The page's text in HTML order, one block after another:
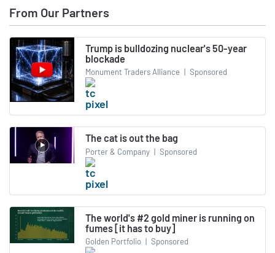
From Our Partners
Trump is bulldozing nuclear's 50-year
blockade
Monument Traders Alliance | Sponsored
The cat is out the bag
Porter & Company | Sponsored
The world's #2 gold miner is running on
fumes [it has to buy]
Golden Portfolio | Sponsored